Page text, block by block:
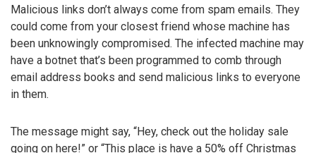
Malicious links don’t always come from spam emails. They
could come from your closest friend whose machine has
been unknowingly compromised. The infected machine may
have a botnet that’s been programmed to comb through
email address books and send malicious links to everyone
in them.
The message might say, “Hey, check out the holiday sale
going on here!” or “This place is have a 50% off Christmas